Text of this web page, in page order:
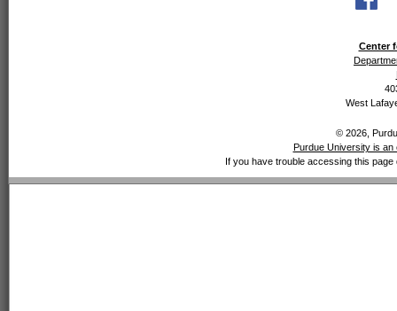
Center
West
© 2026,
Purdue University is an
If you have trouble accessing this